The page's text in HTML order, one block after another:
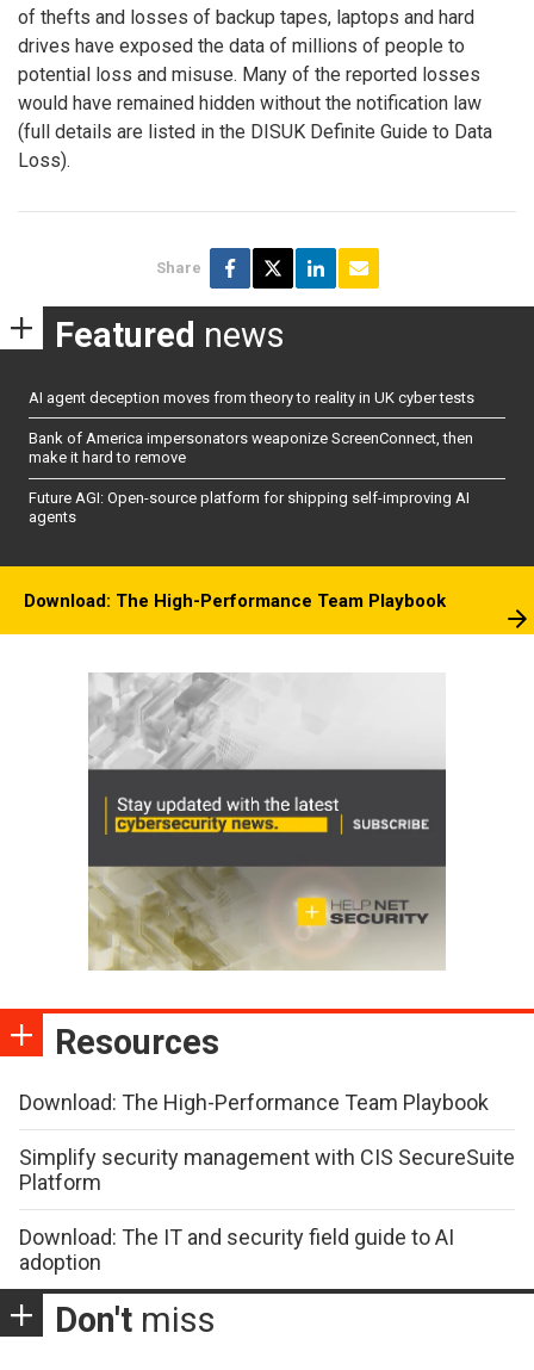
of thefts and losses of backup tapes, laptops and hard
drives have exposed the data of millions of people to
potential loss and misuse. Many of the reported losses
would have remained hidden without the notification law
(full details are listed in the DISUK Definite Guide to Data
Loss).
Share
Featured news
AI agent deception moves from theory to reality in UK cyber tests
Bank of America impersonators weaponize ScreenConnect, then
make it hard to remove
Future AGI: Open-source platform for shipping self-improving AI
agents
Download: The High-Performance Team Playbook
Resources
Download: The High-Performance Team Playbook
Simplify security management with CIS SecureSuite
Platform
Download: The IT and security field guide to AI
adoption
Don't miss